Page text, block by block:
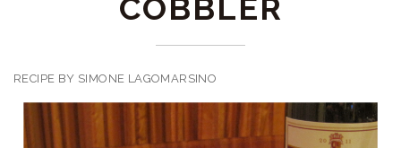
COBBLER
RECIPE BY SIMONE LAGOMARSINO